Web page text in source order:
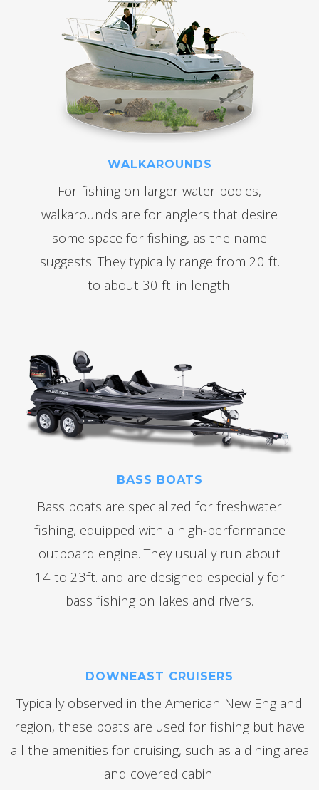
WALKAROUNDS
For fishing on larger water bodies,
walkarounds are for anglers that desire
some space for fishing, as the name
suggests. They typically range from 20 ft.
to about 30 ft. in length.
BASS BOATS
Bass boats are specialized for freshwater
fishing, equipped with a high-performance
outboard engine. They usually run about
14 to 23ft. and are designed especially for
bass fishing on lakes and rivers.
DOWNEAST CRUISERS
Typically observed in the American New England
region, these boats are used for fishing but have
all the amenities for cruising, such as a dining area
and covered cabin.